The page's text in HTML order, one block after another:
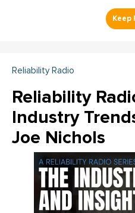
Reliability Radio
Reliability
Industry
Joe Nichols